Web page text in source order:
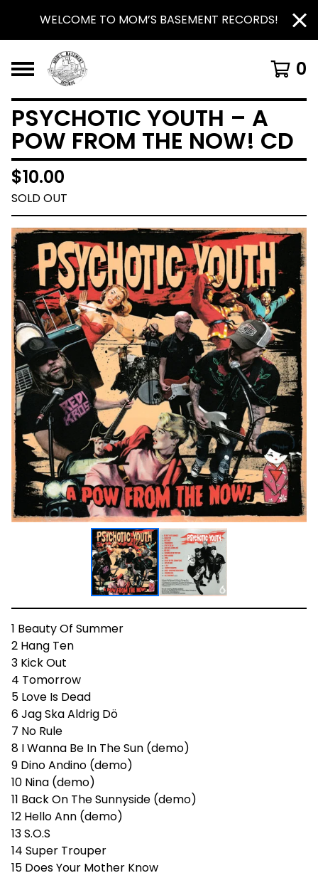
WELCOME TO MOM’S BASEMENT RECORDS!
0
PSYCHOTIC YOUTH – A
POW FROM THE NOW! CD
$10.00
SOLD OUT
1 Beauty Of Summer
2 Hang Ten
3 Kick Out
4 Tomorrow
5 Love Is Dead
6 Jag Ska Aldrig Dö
7 No Rule
8 I Wanna Be In The Sun (demo)
9 Dino Andino (demo)
10 Nina (demo)
11 Back On The Sunnyside (demo)
12 Hello Ann (demo)
13 S.O.S
14 Super Trouper
15 Does Your Mother Know